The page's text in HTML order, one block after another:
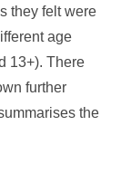
they felt were
age
13+). There
further
the